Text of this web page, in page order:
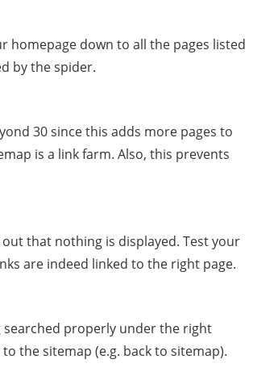
homepage down to all the pages listed
by the spider.
30 since this adds more pages to
is a link farm. Also, this prevents
that nothing is displayed. Test your
are indeed linked to the right page.
searched properly under the right
the sitemap (e.g. back to sitemap).